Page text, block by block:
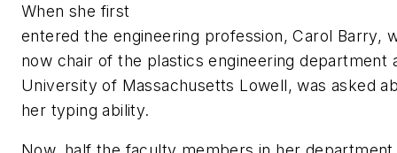
When she first
entered the engineering profession, Carol Barry,
now chair of the plastics engineering department
University of Massachusetts Lowell, was asked
her typing ability.